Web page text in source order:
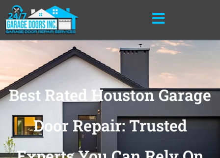
Skip
to
content
Best Rated Houston Garage
Door Repair: Trusted